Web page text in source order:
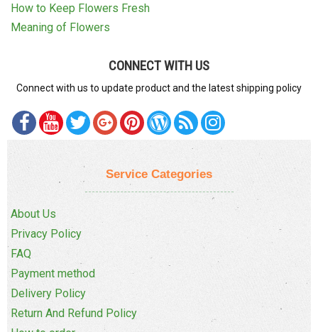
How to Keep Flowers Fresh
Meaning of Flowers
CONNECT WITH US
Connect with us to update product and the latest shipping policy
Service Categories
About Us
Privacy Policy
FAQ
Payment method
Delivery Policy
Return And Refund Policy